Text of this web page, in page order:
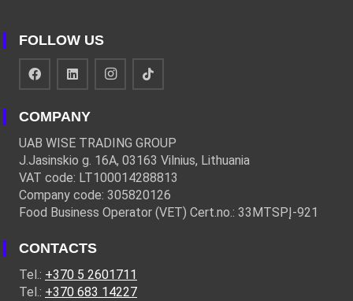
FOLLOW US
COMPANY
UAB WISE TRADING GROUP
J.Jasinskio g. 16A, 03163 Vilnius, Lithuania
VAT code: LT100014288813
Company code: 305820126
Food Business Operator (VET) Cert.no.: 33MTSPĮ-921
CONTACTS
Tel.: +370 5 2601711
Tel.: +370 683 14227